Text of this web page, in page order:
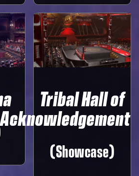
Tribal Hall of
Acknowledgement
(Showcase)